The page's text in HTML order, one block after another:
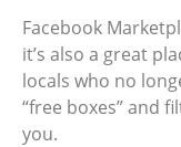
Facebook
it’s also a great
locals who no
“free boxes” and
you.